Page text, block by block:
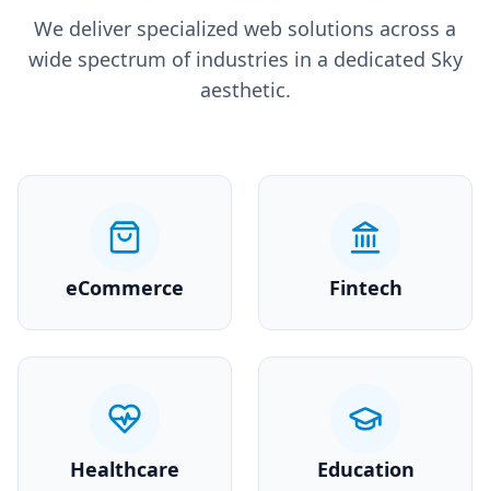
We deliver specialized web solutions across a
wide spectrum of industries in a dedicated Sky
aesthetic.
eCommerce Fintech
Healthcare Education